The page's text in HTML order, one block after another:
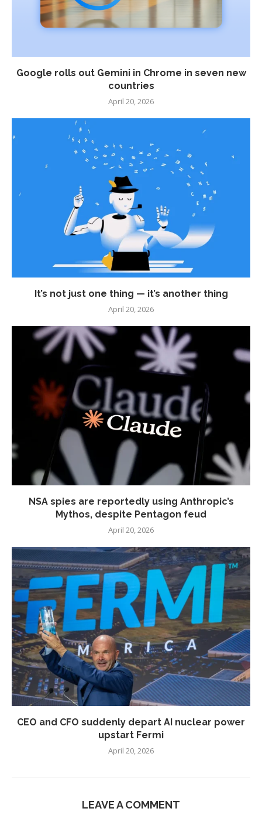
Google rolls out Gemini in Chrome in seven new
countries
April 20, 2026
It’s not just one thing — it’s another thing
April 20, 2026
NSA spies are reportedly using Anthropic’s
Mythos, despite Pentagon feud
April 20, 2026
CEO and CFO suddenly depart AI nuclear power
upstart Fermi
April 20, 2026
LEAVE A COMMENT